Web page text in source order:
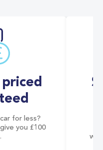
for less?
you £100